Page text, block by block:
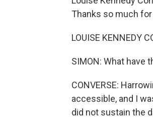
Thanks so much
LOUISE KENNEDY
SIMON: What have
CONVERSE:
accessible, and I
did not sustain the